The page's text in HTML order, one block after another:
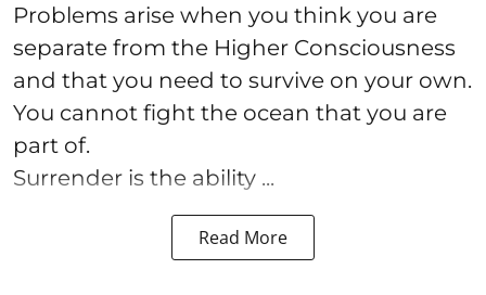
Problems arise when you think you are
separate from the Higher Consciousness
and that you need to survive on your own.
You cannot fight the ocean that you are
part of.
Surrender is the ability ...
Read More